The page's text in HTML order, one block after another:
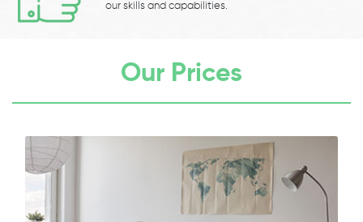
our skills and capabilities.
Our Prices